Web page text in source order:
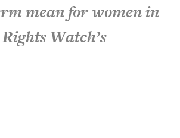
mean for women in
Watch’s